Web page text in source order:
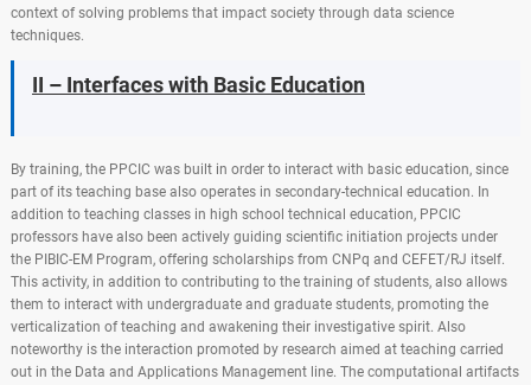
context of solving problems that impact society through data science
techniques.
II – Interfaces with Basic Education
By training, the PPCIC was built in order to interact with basic education, since
part of its teaching base also operates in secondary-technical education. In
addition to teaching classes in high school technical education, PPCIC
professors have also been actively guiding scientific initiation projects under
the PIBIC-EM Program, offering scholarships from CNPq and CEFET/RJ itself.
This activity, in addition to contributing to the training of students, also allows
them to interact with undergraduate and graduate students, promoting the
verticalization of teaching and awakening their investigative spirit. Also
noteworthy is the interaction promoted by research aimed at teaching carried
out in the Data and Applications Management line. The computational artifacts